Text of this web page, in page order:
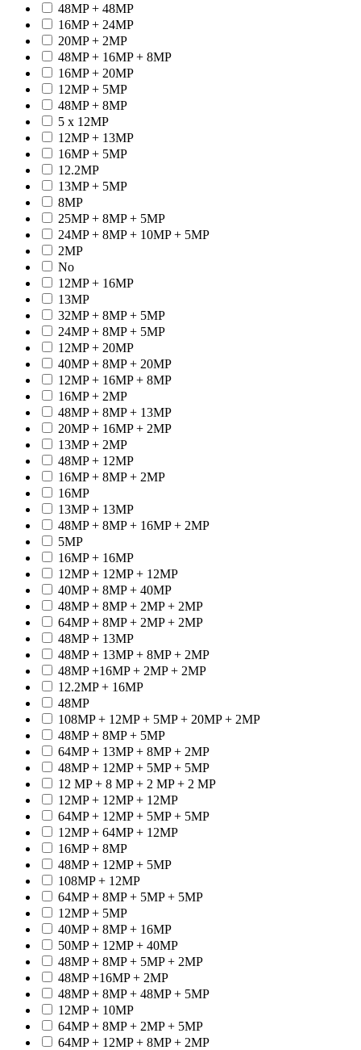
48MP + 48MP
16MP + 24MP
20MP + 2MP
48MP + 16MP + 8MP
16MP + 20MP
12MP + 5MP
48MP + 8MP
5 x 12MP
12MP + 13MP
16MP + 5MP
12.2MP
13MP + 5MP
8MP
25MP + 8MP + 5MP
24MP + 8MP + 10MP + 5MP
2MP
No
12MP + 16MP
13MP
32MP + 8MP + 5MP
24MP + 8MP + 5MP
12MP + 20MP
40MP + 8MP + 20MP
12MP + 16MP + 8MP
16MP + 2MP
48MP + 8MP + 13MP
20MP + 16MP + 2MP
13MP + 2MP
48MP + 12MP
16MP + 8MP + 2MP
16MP
13MP + 13MP
48MP + 8MP + 16MP + 2MP
5MP
16MP + 16MP
12MP + 12MP + 12MP
40MP + 8MP + 40MP
48MP + 8MP + 2MP + 2MP
64MP + 8MP + 2MP + 2MP
48MP + 13MP
48MP + 13MP + 8MP + 2MP
48MP +16MP + 2MP + 2MP
12.2MP + 16MP
48MP
108MP + 12MP + 5MP + 20MP + 2MP
48MP + 8MP + 5MP
64MP + 13MP + 8MP + 2MP
48MP + 12MP + 5MP + 5MP
12 MP + 8 MP + 2 MP + 2 MP
12MP + 12MP + 12MP
64MP + 12MP + 5MP + 5MP
12MP + 64MP + 12MP
16MP + 8MP
48MP + 12MP + 5MP
108MP + 12MP
64MP + 8MP + 5MP + 5MP
12MP + 5MP
40MP + 8MP + 16MP
50MP + 12MP + 40MP
48MP + 8MP + 5MP + 2MP
48MP +16MP + 2MP
48MP + 8MP + 48MP + 5MP
12MP + 10MP
64MP + 8MP + 2MP + 5MP
64MP + 12MP + 8MP + 2MP